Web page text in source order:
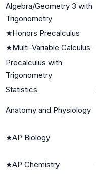
Algebra/Geometry 3 with
Trigonometry
★Honors Precalculus
★Multi-Variable Calculus
Precalculus with
Trigonometry
Statistics
Anatomy and Physiology
★AP Biology
★AP Chemistry